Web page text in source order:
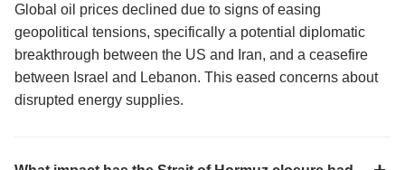
Global oil prices declined due to signs of easing
geopolitical tensions, specifically a potential diplomatic
breakthrough between the US and Iran, and a ceasefire
between Israel and Lebanon. This eased concerns about
disrupted energy supplies.